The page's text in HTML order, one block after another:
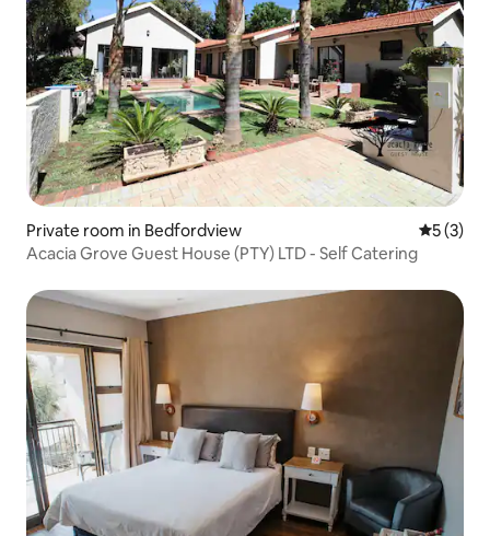
Private room in Bedfordview 5 out of
5 (3)
Acacia Grove Guest House (PTY) LTD - Self Catering